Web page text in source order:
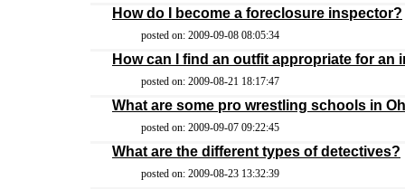
How do I become a foreclosure inspector?
posted on: 2009-09-08 08:05:34
How can I find an outfit appropriate for an
posted on: 2009-08-21 18:17:47
What are some pro wrestling schools in
posted on: 2009-09-07 09:22:45
What are the different types of detectives?
posted on: 2009-08-23 13:32:39